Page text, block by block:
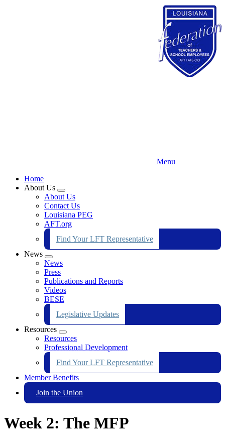
Menu
Home
About Us
Expand
menu
About Us
Contact Us
Louisiana PEG
AFT.org
Find Your LFT Representative
News
Expand
menu
News
Press
Publications and Reports
Videos
BESE
Legislative Updates
Resources
Expand
menu
Resources
Professional Development
Find Your LFT Representative
Member Benefits
Join the Union
Week 2: The MFP